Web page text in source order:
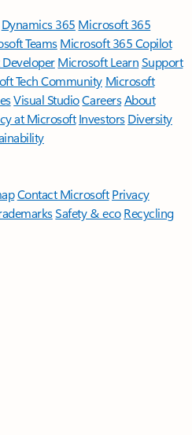
Dynamics 365 Microsoft 365
TeamsMicrosoft 365 Copilot
Microsoft LearnSupport
Tech Community Microsoft
Visual StudioCareersAbout
at Microsoft Investors Diversity
Contact Microsoft Privacy
Safety & eco Recycling